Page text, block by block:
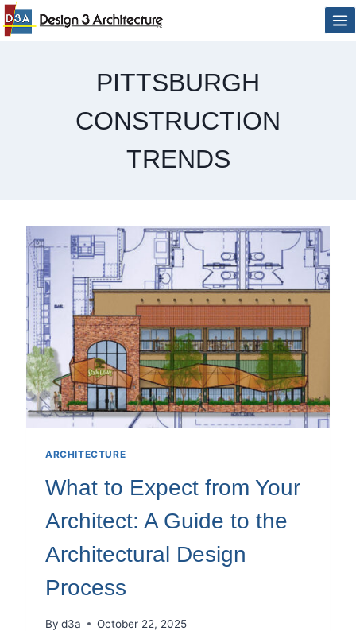
Skip
to
PITTSBURGH
CONSTRUCTION
TRENDS
ARCHITECTURE
What to Expect from Your
Architect: A Guide to the
Architectural Design
Process
By d3a October 22, 2025